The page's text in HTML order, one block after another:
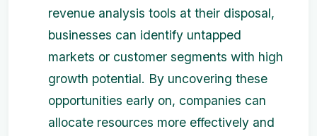
revenue analysis tools at their disposal,
businesses can identify untapped
markets or customer segments with high
growth potential. By uncovering these
opportunities early on, companies can
allocate resources more effectively and